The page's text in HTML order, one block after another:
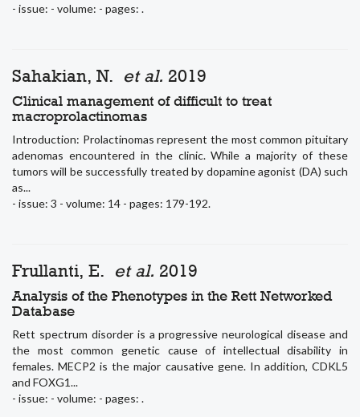
- issue: - volume: - pages: .
Sahakian, N. et al. 2019
Clinical management of difficult to treat
macroprolactinomas
Introduction: Prolactinomas represent the most common pituitary
adenomas encountered in the clinic. While a majority of these
tumors will be successfully treated by dopamine agonist (DA) such
as...
- issue: 3 - volume: 14 - pages: 179-192.
Frullanti, E. et al. 2019
Analysis of the Phenotypes in the Rett Networked
Database
Rett spectrum disorder is a progressive neurological disease and
the most common genetic cause of intellectual disability in
females. MECP2 is the major causative gene. In addition, CDKL5
and FOXG1...
- issue: - volume: - pages: .